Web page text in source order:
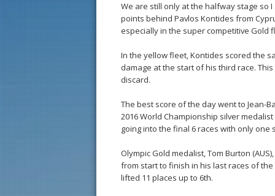
We are still only at the halfway stage so
points behind Pavlos Kontides from
especially in the super competitive Gold
In the yellow fleet, Kontides scored the
damage at the start of his third race.
discard.
The best score of the day went to Jean-
2016 World Championship silver
going into the final 6 races with only one
Olympic Gold medalist, Tom Burton
from start to finish in his last races of
lifted 11 places up to 6th.